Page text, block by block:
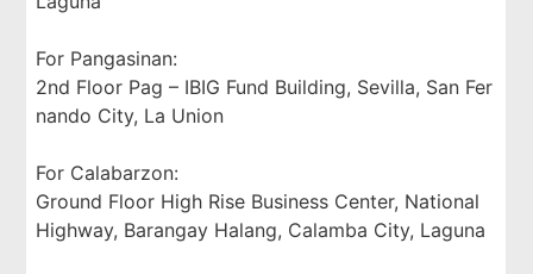
For Pangasinan:
2nd Floor Pag – IBIG Fund Building, Sevilla, San Fer
nando City, La Union
For Calabarzon:
Ground Floor High Rise Business Center, National
Highway, Barangay Halang, Calamba City, Laguna